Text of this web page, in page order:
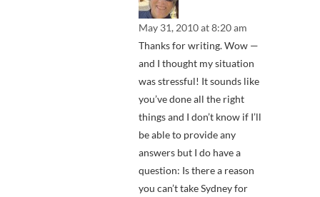
May 31, 2010 at 8:20 am
Thanks for writing. Wow —
and I thought my situation
was stressful! It sounds like
you’ve done all the right
things and I don’t know if I’ll
be able to provide any
answers but I do have a
question: Is there a reason
you can’t take Sydney for